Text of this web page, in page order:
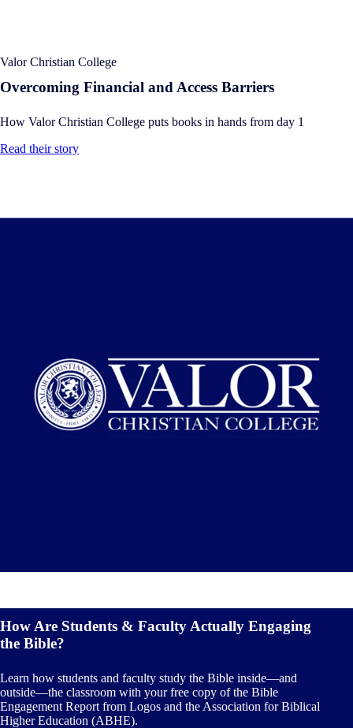
Valor Christian College
Overcoming Financial and Access Barriers
How Valor Christian College puts books in hands from day 1
Read their story
How Are Students & Faculty Actually Engaging
the Bible?
Learn how students and faculty study the Bible inside—and
outside—the classroom with your free copy of the Bible
Engagement Report from Logos and the Association for Biblical
Higher Education (ABHE).